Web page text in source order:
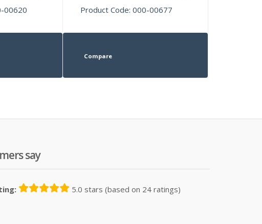
00620 Product Code: 000-00677
Compare
say
5.0 stars (based on 24 ratings)